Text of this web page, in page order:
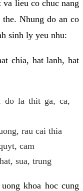
va lieu co chuc nang
Nhung do an co
sinh ly yeu nhu:
chia, hat lanh, hat
do la thit ga, ca,
rau cai thia
cam
sua, trung
khoa hoc cung